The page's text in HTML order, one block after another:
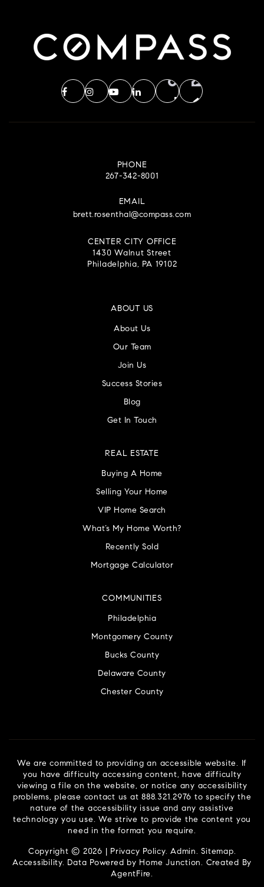
PHONE
267-342-8001
EMAIL
brett.rosenthal@compass.com
CENTER CITY OFFICE
1430 Walnut Street
Philadelphia, PA 19102
ABOUT US
About Us
Our Team
Join Us
Success Stories
Blog
Get In Touch
COMMUNITIES
Philadelphia
Montgomery County
Bucks County
Delaware County
Chester County
REAL ESTATE
Buying A Home
Selling Your Home
VIP Home Search
What’s My Home Worth?
Recently Sold
Mortgage Calculator
We are committed to providing an accessible website. If
you have difficulty accessing content, have difficulty
viewing a file on the website, or notice any accessibility
problems, please contact us at 888.321.2976 to specify the
nature of the accessibility issue and any assistive
technology you use. We strive to provide the content you
need in the format you require.
Copyright © 2026 | Privacy Policy. Admin.Sitemap.
Accessibility. Data Powered by Home Junction. Created By
AgentFire.